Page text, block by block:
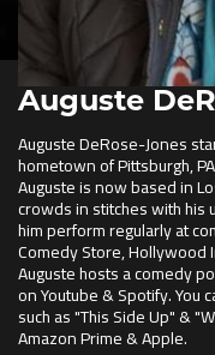
Auguste
Auguste DeRose-Jones
hometown of Pittsburgh,
Auguste is now based in
crowds in stitches with his
him perform regularly at
Comedy Store, Hollywood
Auguste hosts a comedy
on Youtube & Spotify. You
such as "This Side Up" &
Amazon Prime & Apple.